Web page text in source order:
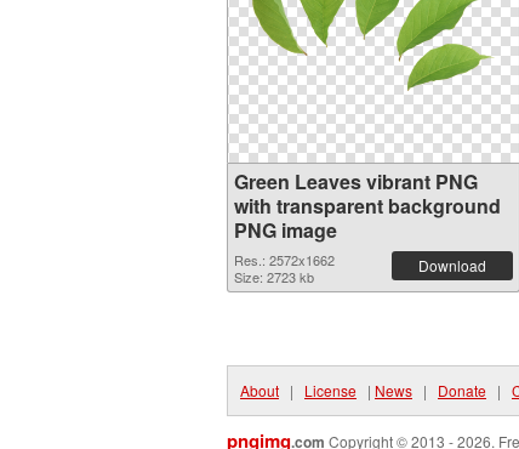
Green Leaves vibrant PNG
with transparent background
PNG image
Res.: 2572x1662
Size: 2723 kb
Download
About | License | News | Donate |
pngimg.com Copyright © 2013 - 2026.